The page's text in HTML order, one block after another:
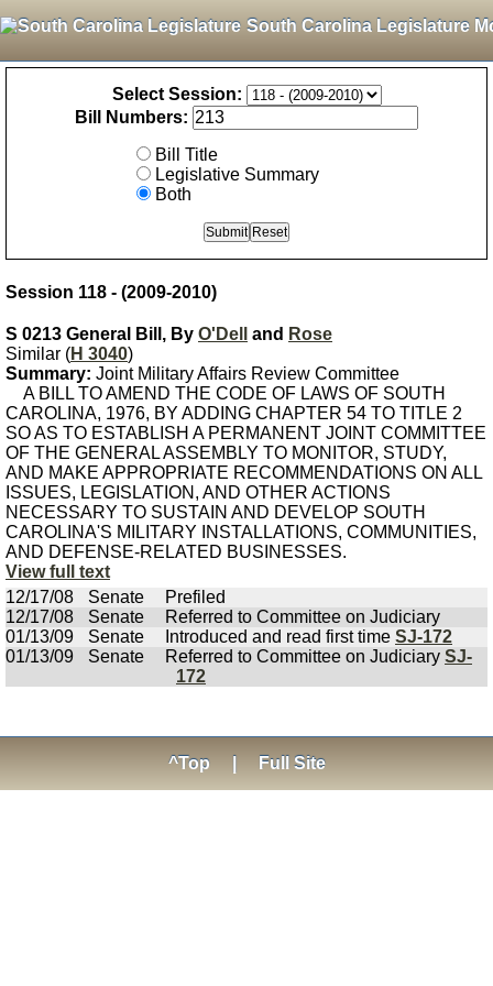
South Carolina Legislature
Select Session:
Bill Numbers:
Bill Title
Legislative Summary
Both
Session 118 - (2009-2010)
S 0213 General Bill, By O'Dell and Rose
Similar (H 3040)
Summary: Joint Military Affairs Review Committee
A BILL TO AMEND THE CODE OF LAWS OF SOUTH
CAROLINA, 1976, BY ADDING CHAPTER 54 TO TITLE 2
SO AS TO ESTABLISH A PERMANENT JOINT COMMITTEE
OF THE GENERAL ASSEMBLY TO MONITOR, STUDY,
AND MAKE APPROPRIATE RECOMMENDATIONS ON ALL
ISSUES, LEGISLATION, AND OTHER ACTIONS
NECESSARY TO SUSTAIN AND DEVELOP SOUTH
CAROLINA'S MILITARY INSTALLATIONS, COMMUNITIES,
AND DEFENSE-RELATED BUSINESSES.
View full text
12/17/08
Senate
Prefiled
12/17/08
Senate
Referred to Committee on Judiciary
01/13/09
Senate Introduced and read first time SJ-172
01/13/09
Senate Referred to Committee on Judiciary SJ-
172
^Top Full Site